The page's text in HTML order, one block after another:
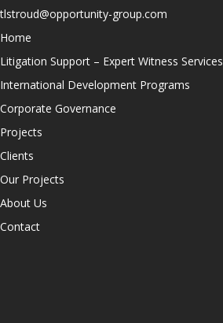
tlstroud@opportunity-group.com
Home
Litigation Support – Expert Witness Services
International Development Programs
Corporate Governance
Projects
Clients
Our Projects
About Us
Contact